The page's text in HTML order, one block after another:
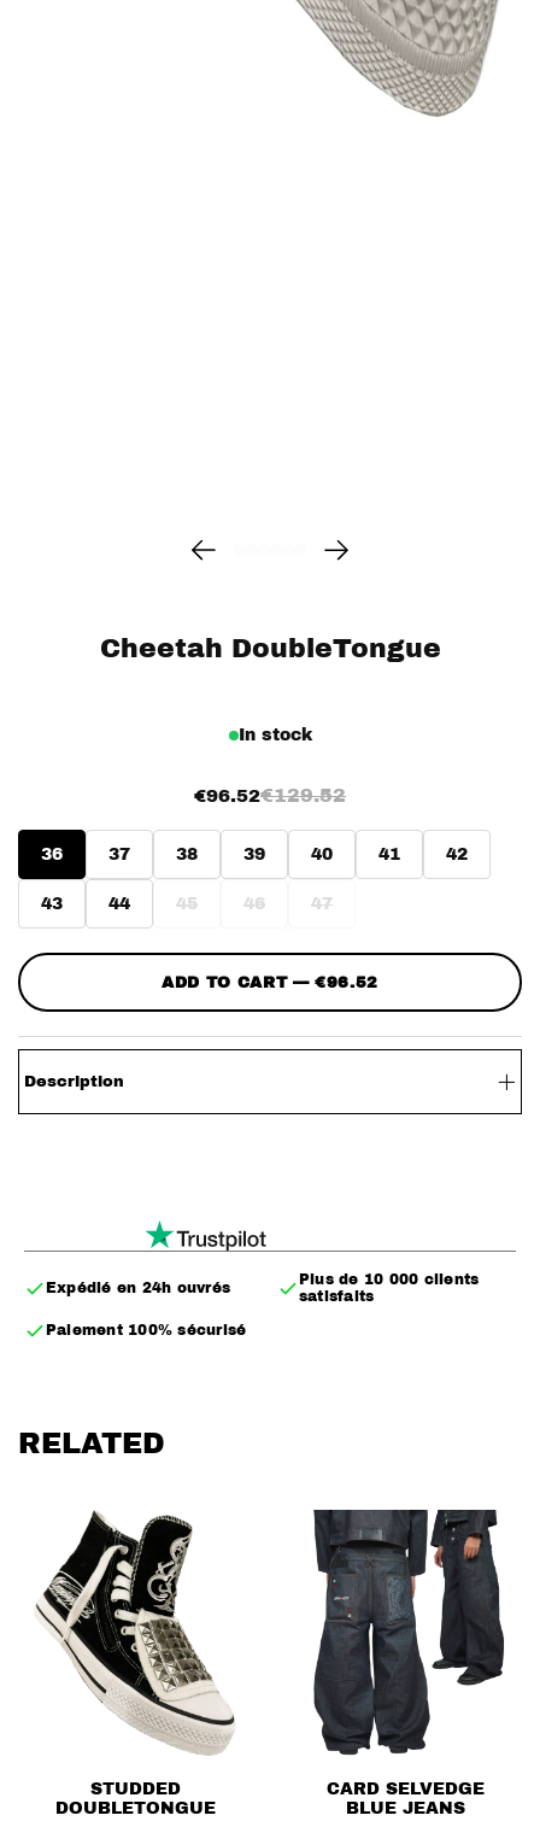
Cheetah DoubleTongue
In stock
€96.52€129.52
36 37 38 39 40 41 42
43 44 45 46 47
ADD TO CART — €96.52
Description
– One tongue with a leopard pattern
– True to size
Expédié en 24h ouvrés
Plus de 10 000 clients
satisfaits
Paiement 100% sécurisé
RELATED
STUDDED
DOUBLETONGUE
CARD SELVEDGE
BLUE JEANS